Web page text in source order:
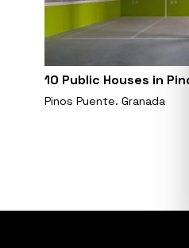
10 Public Houses in
Pinos Puente. Granada